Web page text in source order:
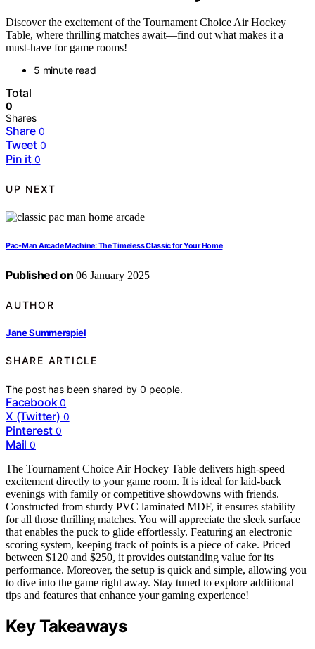
Discover the excitement of the Tournament Choice Air Hockey
Table, where thrilling matches await—find out what makes it a
must-have for game rooms!
5 minute read
Total
0
Shares
Share 0
Tweet 0
Pin it 0
UP NEXT
Pac-Man Arcade Machine: The Timeless Classic for Your Home
Published on 06 January 2025
AUTHOR
Jane Summerspiel
SHARE ARTICLE
The post has been shared by0 people.
Facebook 0
X (Twitter) 0
Pinterest 0
Mail 0
The Tournament Choice Air Hockey Table delivers high-speed
excitement directly to your game room. It is ideal for laid-back
evenings with family or competitive showdowns with friends.
Constructed from sturdy PVC laminated MDF, it ensures stability
for all those thrilling matches. You will appreciate the sleek surface
that enables the puck to glide effortlessly. Featuring an electronic
scoring system, keeping track of points is a piece of cake. Priced
between $120 and $250, it provides outstanding value for its
performance. Moreover, the setup is quick and simple, allowing you
to dive into the game right away. Stay tuned to explore additional
tips and features that enhance your gaming experience!
Key Takeaways